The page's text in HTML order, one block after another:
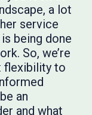
a lot
service
being done
So, we’re
flexibility to
an
and what